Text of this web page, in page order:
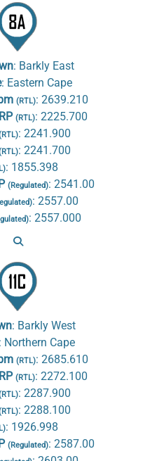
: Barkly East
: Eastern Cape
(RTL): 2639.210
(RTL): 2225.700
: 2241.900
: 2241.700
: 1855.398
(Regulated): 2541.00
: 2557.00
: 2557.000
: Barkly West
Northern Cape
(RTL): 2685.610
(RTL): 2272.100
: 2287.900
: 2288.100
: 1926.998
(Regulated): 2587.00